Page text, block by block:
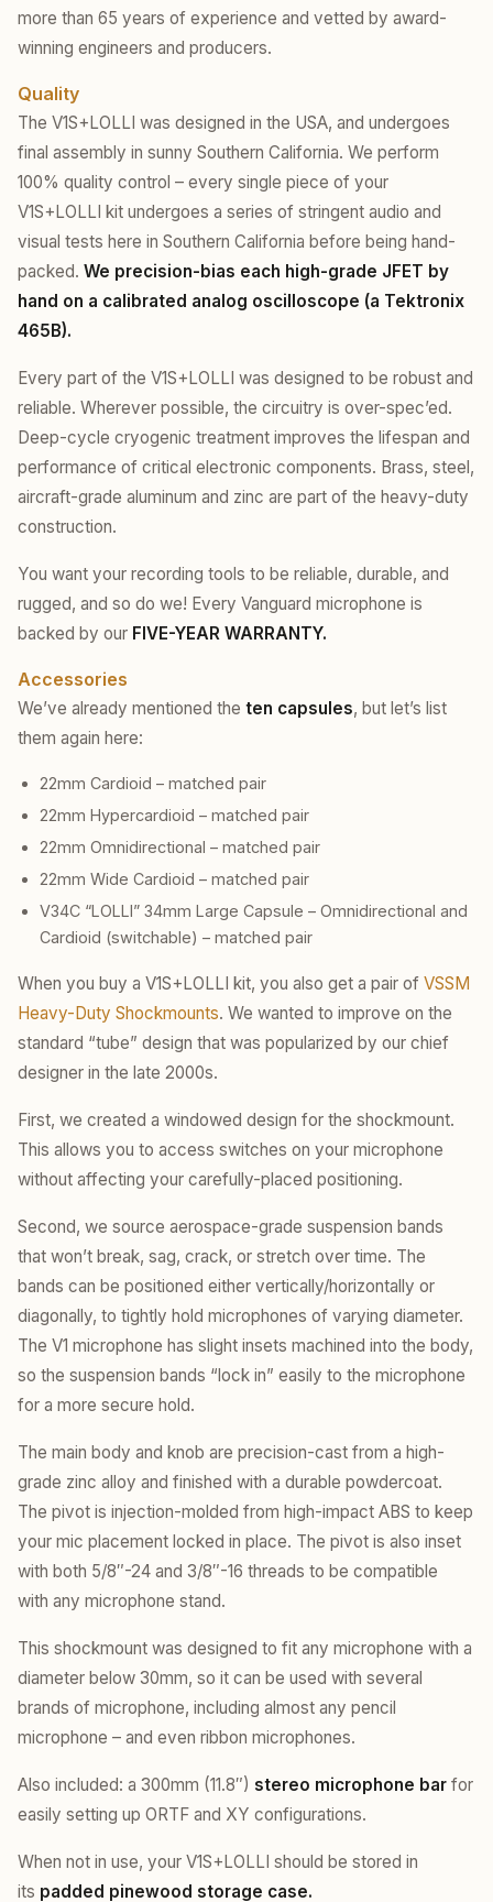
more than 65 years of experience and vetted by award-
winning engineers and producers.
Quality
The V1S+LOLLI was designed in the USA, and undergoes
final assembly in sunny Southern California. We perform
100% quality control – every single piece of your
V1S+LOLLI kit undergoes a series of stringent audio and
visual tests here in Southern California before being hand-
packed. We precision-bias each high-grade JFET by
hand on a calibrated analog oscilloscope (a Tektronix
465B).
Every part of the V1S+LOLLI was designed to be robust and
reliable. Wherever possible, the circuitry is over-spec’ed.
Deep-cycle cryogenic treatment improves the lifespan and
performance of critical electronic components. Brass, steel,
aircraft-grade aluminum and zinc are part of the heavy-duty
construction.
You want your recording tools to be reliable, durable, and
rugged, and so do we! Every Vanguard microphone is
backed by our FIVE-YEAR WARRANTY.
Accessories
We’ve already mentioned the ten capsules, but let’s list
them again here:
22mm Cardioid – matched pair
22mm Hypercardioid – matched pair
22mm Omnidirectional – matched pair
22mm Wide Cardioid – matched pair
V34C “LOLLI” 34mm Large Capsule – Omnidirectional and
Cardioid (switchable) – matched pair
When you buy a V1S+LOLLI kit, you also get a pair of VSSM
Heavy-Duty Shockmounts. We wanted to improve on the
standard “tube” design that was popularized by our chief
designer in the late 2000s.
First, we created a windowed design for the shockmount.
This allows you to access switches on your microphone
without affecting your carefully-placed positioning.
Second, we source aerospace-grade suspension bands
that won’t break, sag, crack, or stretch over time. The
bands can be positioned either vertically/horizontally or
diagonally, to tightly hold microphones of varying diameter.
The V1 microphone has slight insets machined into the body,
so the suspension bands “lock in” easily to the microphone
for a more secure hold.
The main body and knob are precision-cast from a high-
grade zinc alloy and finished with a durable powdercoat.
The pivot is injection-molded from high-impact ABS to keep
your mic placement locked in place. The pivot is also inset
with both 5/8″-24 and 3/8″-16 threads to be compatible
with any microphone stand.
This shockmount was designed to fit any microphone with a
diameter below 30mm, so it can be used with several
brands of microphone, including almost any pencil
microphone – and even ribbon microphones.
Also included: a 300mm (11.8″) stereo microphone bar for
easily setting up ORTF and XY configurations.
When not in use, your V1S+LOLLI should be stored in
its padded pinewood storage case.